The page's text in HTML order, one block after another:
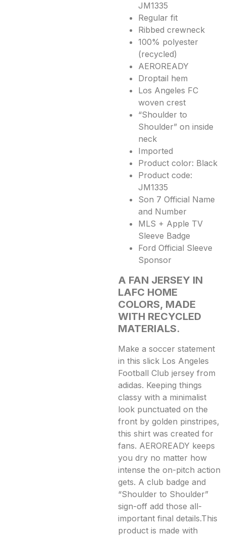
JM1335
Regular fit
Ribbed crewneck
100% polyester
(recycled)
AEROREADY
Droptail hem
Los Angeles FC
woven crest
“Shoulder to
Shoulder” on inside
neck
Imported
Product color: Black
Product code:
JM1335
Son 7 Official Name
and Number
MLS + Apple TV
Sleeve Badge
Ford Official Sleeve
Sponsor
A FAN JERSEY IN
LAFC HOME
COLORS, MADE
WITH RECYCLED
MATERIALS.
Make a soccer statement
in this slick Los Angeles
Football Club jersey from
adidas. Keeping things
classy with a minimalist
look punctuated on the
front by golden pinstripes,
this shirt was created for
fans. AEROREADY keeps
you dry no matter how
intense the on-pitch action
gets. A club badge and
“Shoulder to Shoulder”
sign-off add those all-
important final details.This
product is made with